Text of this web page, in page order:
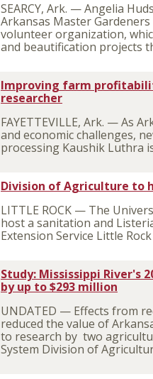
SEARCY, Ark. — Angelia
Arkansas Master
volunteer organization,
and beautification projects
Improving farm
researcher
FAYETTEVILLE, Ark. — As
and economic challenges,
processing Kaushik Luthra
Division of Agriculture to
LITTLE ROCK — The
host a sanitation and
Extension Service Little
Study: Mississippi River's
by up to $293 million
UNDATED — Effects from
reduced the value of
to research by two
System Division of